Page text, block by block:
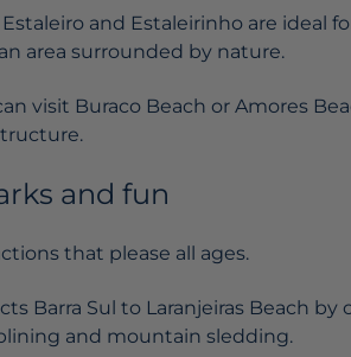
and Estaleirinho are ideal
area surrounded by nature.
visit Buraco Beach or Amores
and fun
that please all ages.
Barra Sul to Laranjeiras Beach
and mountain sledding.